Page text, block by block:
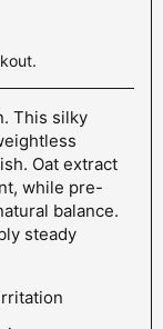
This silky
Oat extract
while pre-
balance.
steady